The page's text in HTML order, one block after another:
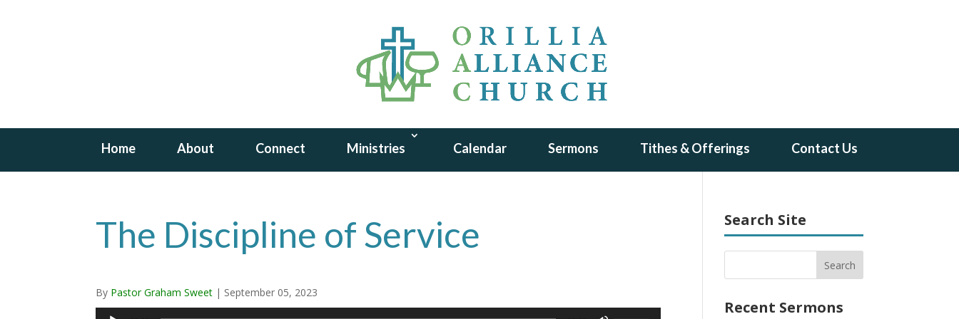
Home About Connect Ministries Calendar Sermons Tithes & Offerings Contact Us
The Discipline of Service
By Pastor Graham Sweet | September 05, 2023
Audio
Search Site
Recent Sermons